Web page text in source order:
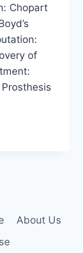
Chopart
of
About Us